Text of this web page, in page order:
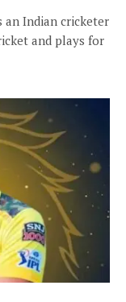
an Indian cricketer
and plays for